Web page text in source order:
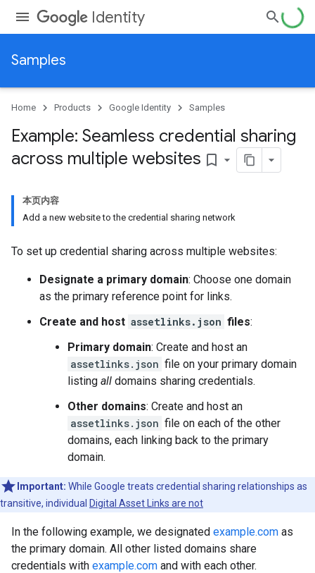
Identity
Samples
Home Products Google Identity Samples
Example: Seamless credential sharing
across multiple websites bookmark_border
本页内容
Add a new website to the credential sharing network
To set up credential sharing across multiple websites:
Designate a primary domain: Choose one domain
as the primary reference point for links.
Create and host assetlinks.json files:
Primary domain: Create and host an
assetlinks.json file on your primary domain
listing all domains sharing credentials.
Other domains: Create and host an
assetlinks.json file on each of the other
domains, each linking back to the primary
domain.
Important: While Google treats credential sharing relationships as
transitive, individual Digital Asset Links are not
In the following example, we designated example.com as
the primary domain. All other listed domains share
credentials with example.com and with each other.